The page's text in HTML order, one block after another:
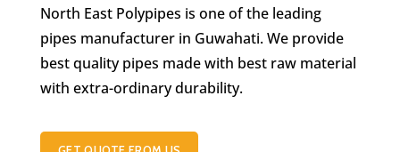
North East Polypipes is one of the leading
pipes manufacturer in Guwahati. We provide
best quality pipes made with best raw material
with extra-ordinary durability.